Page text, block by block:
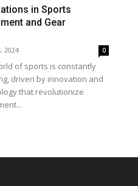
in Sports
and Gear
2024
0
of sports is constantly
driven by innovation and
that revolutionize